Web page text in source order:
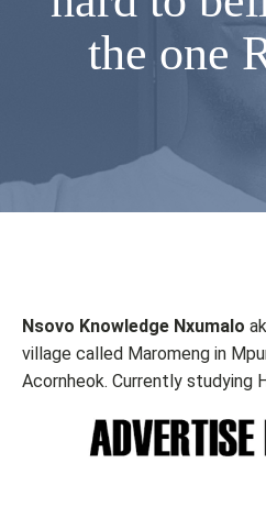
the one
Nsovo Knowledge Nxumalo
village called Maromeng in
Acornheok. Currently studying